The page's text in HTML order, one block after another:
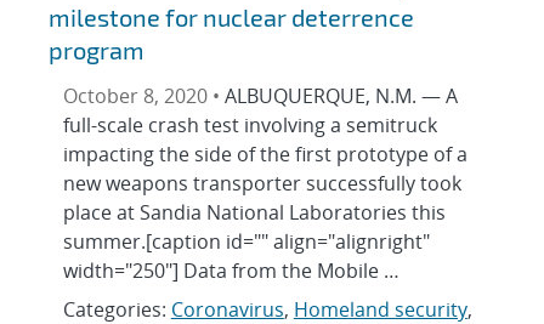
milestone for nuclear deterrence
program
October 8, 2020 • ALBUQUERQUE, N.M. — A
full-scale crash test involving a semitruck
impacting the side of the first prototype of a
new weapons transporter successfully took
place at Sandia National Laboratories this
summer.[caption id="" align="alignright"
width="250"] Data from the Mobile …
Categories: Coronavirus, Homeland security,